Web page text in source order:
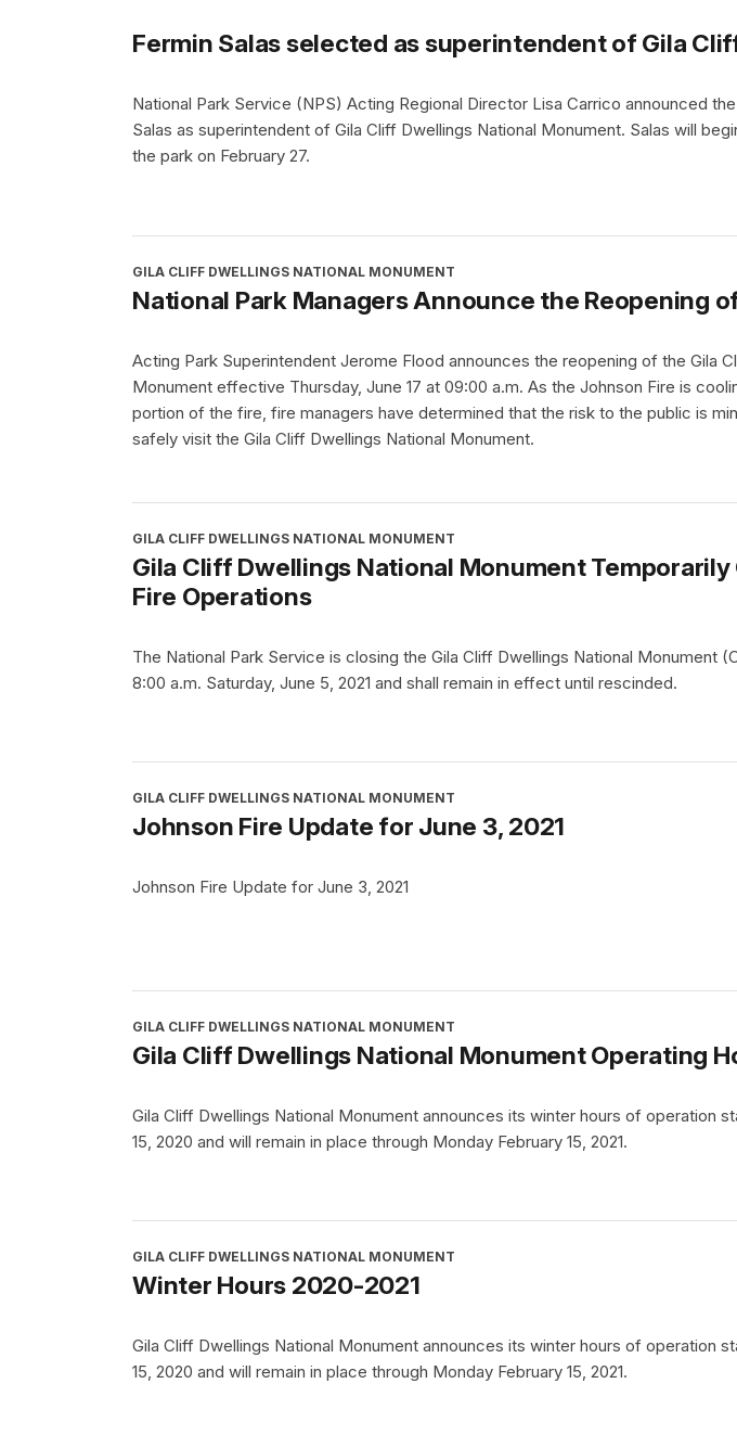
Fermin Salas selected as superintendent of Gila
National Park Service (NPS) Acting Regional Director Lisa Carrico announced
Salas as superintendent of Gila Cliff Dwellings National Monument. Salas will
the park on February 27.
GILA CLIFF DWELLINGS NATIONAL MONUMENT
National Park Managers Announce the Reopening
Acting Park Superintendent Jerome Flood announces the reopening of the Gila
Monument effective Thursday, June 17 at 09:00 a.m. As the Johnson Fire is
portion of the fire, fire managers have determined that the risk to the public is
safely visit the Gila Cliff Dwellings National Monument.
GILA CLIFF DWELLINGS NATIONAL MONUMENT
Gila Cliff Dwellings National Monument
Fire Operations
The National Park Service is closing the Gila Cliff Dwellings National Monument
8:00 a.m. Saturday, June 5, 2021 and shall remain in effect until rescinded.
GILA CLIFF DWELLINGS NATIONAL MONUMENT
Johnson Fire Update for June 3, 2021
Johnson Fire Update for June 3, 2021
GILA CLIFF DWELLINGS NATIONAL MONUMENT
Gila Cliff Dwellings National Monument Operating
Gila Cliff Dwellings National Monument announces its winter hours of operation
15, 2020 and will remain in place through Monday February 15, 2021.
GILA CLIFF DWELLINGS NATIONAL MONUMENT
Winter Hours 2020-2021
Gila Cliff Dwellings National Monument announces its winter hours of operation
15, 2020 and will remain in place through Monday February 15, 2021.